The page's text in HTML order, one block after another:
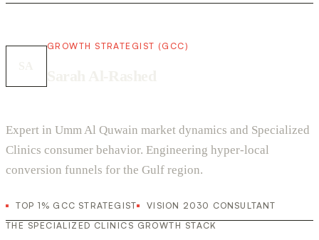
GROWTH STRATEGIST (GCC)
Expert in Umm Al Quwain market dynamics and Specialized
Clinics consumer behavior. Engineering hyper-local
conversion funnels for the Gulf region.
TOP 1% GCC STRATEGIST
VISION 2030 CONSULTANT
THE SPECIALIZED CLINICS GROWTH STACK